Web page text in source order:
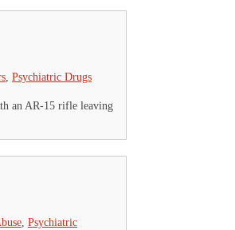
, Psychiatric Drugs
an AR-15 rifle leaving
Psychiatric